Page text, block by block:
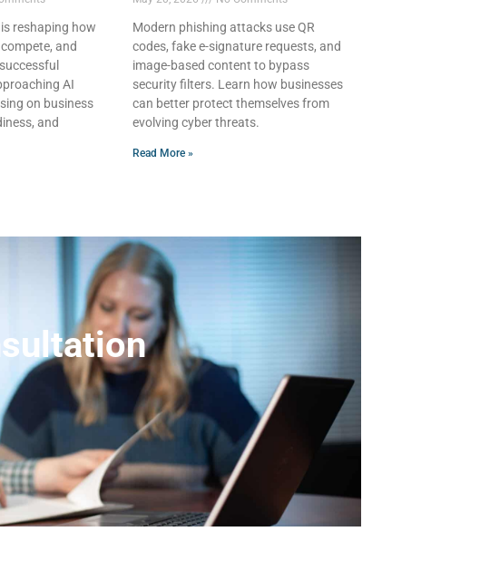
reshaping how
and
AI
on business
and
Modern phishing attacks use QR
codes, fake e-signature requests, and
image-based content to bypass
security filters. Learn how businesses
can better protect themselves from
evolving cyber threats.
Read More »